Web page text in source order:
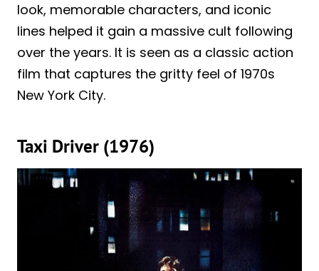
look, memorable characters, and iconic
lines helped it gain a massive cult following
over the years. It is seen as a classic action
film that captures the gritty feel of 1970s
New York City.
Taxi Driver (1976)